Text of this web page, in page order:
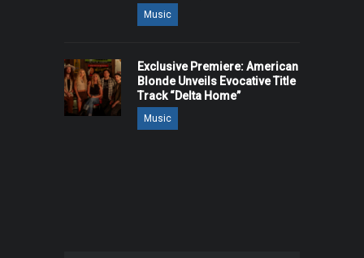
Music
Exclusive Premiere: American
Blonde Unveils Evocative Title
Track “Delta Home”
Music